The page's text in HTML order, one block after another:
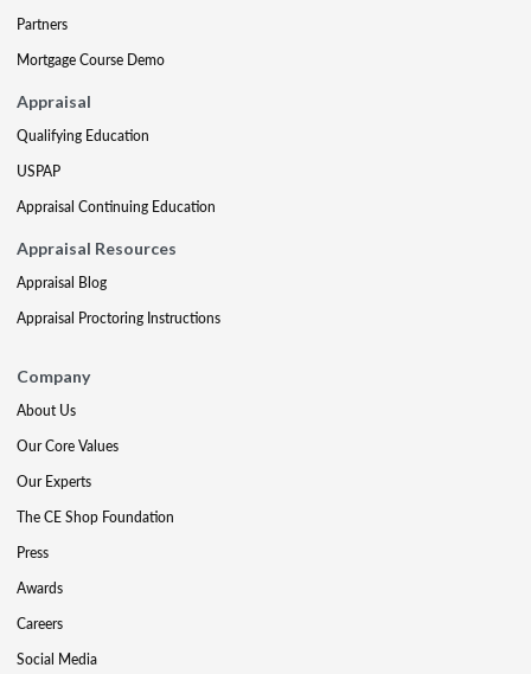
Partners
Mortgage Course Demo
Appraisal
Qualifying Education
USPAP
Appraisal Continuing Education
Appraisal Resources
Appraisal Blog
Appraisal Proctoring Instructions
Company
About Us
Our Core Values
Our Experts
The CE Shop Foundation
Press
Awards
Careers
Social Media